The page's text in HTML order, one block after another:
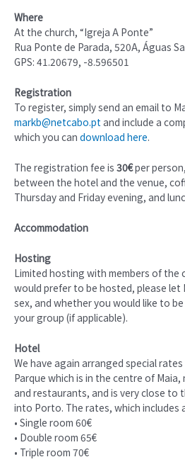
Where
At the church, “Igreja A Ponte”
Rua Ponte de Parada, 520A, Águas
GPS: 41.20679, -8.596501
Registration
To register, simply send an email to
markb@netcabo.ptand include a
which you can download here.
The registration fee is 30€per
between the hotel and the venue,
Thursday and Friday evening, and
Accommodation
Hosting
Limited hosting with members of the
would prefer to be hosted, please let
sex, and whether you would like to
your group (if applicable).
Hotel
We have again arranged special
Parque which is in the centre of
and restaurants, and is very close to
into Porto. The rates, which includes
• Single room 60€
• Double room 65€
• Triple room 70€